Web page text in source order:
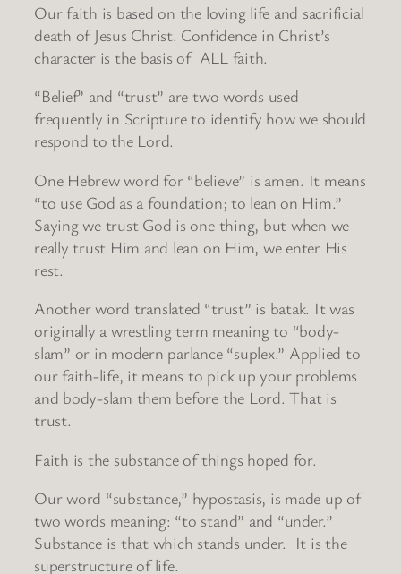
Our faith is based on the loving life and sacrificial
death of Jesus Christ. Confidence in Christ’s
character is the basis of ALL faith.
“Belief” and “trust” are two words used
frequently in Scripture to identify how we should
respond to the Lord.
One Hebrew word for “believe” is amen. It means
“to use God as a foundation; to lean on Him.”
Saying we trust God is one thing, but when we
really trust Him and lean on Him, we enter His
rest.
Another word translated “trust” is batak. It was
originally a wrestling term meaning to “body-
slam” or in modern parlance “suplex.” Applied to
our faith-life, it means to pick up your problems
and body-slam them before the Lord. That is
trust.
Faith is the substance of things hoped for.
Our word “substance,” hypostasis, is made up of
two words meaning: “to stand” and “under.”
Substance is that which stands under. It is the
superstructure of life.